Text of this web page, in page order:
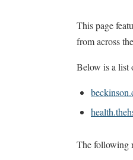
This page
from across
Below is a list
The following